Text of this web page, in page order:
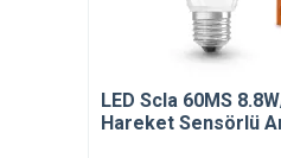
LED Scla 60MS
Hareket Sensörlü